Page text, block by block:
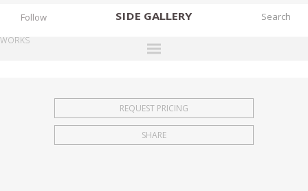
SIDE GALLERY
EXHIBITIONS
FAIRS
Follow
WORKS
REQUEST PRICING
SHARE